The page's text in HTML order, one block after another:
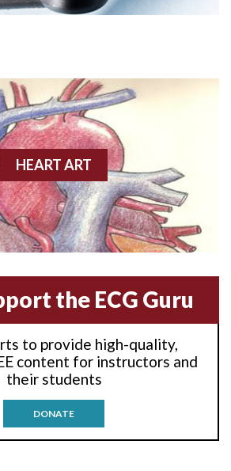
HEART ART
the ECG Guru
to provide high-quality,
content for instructors and
their students
DONATE